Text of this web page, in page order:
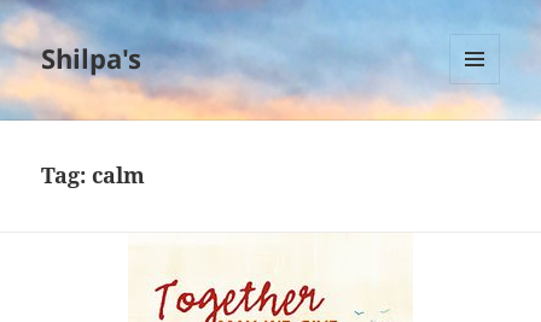
Shilpa's
MENU
AND
Tag:calm